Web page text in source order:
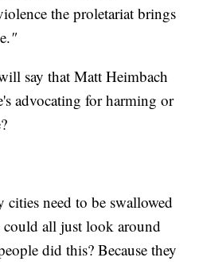
the proletariat brings
"
say that Matt Heimbach
advocating for harming or
cities need to be swallowed
could all just look around
did this? Because they